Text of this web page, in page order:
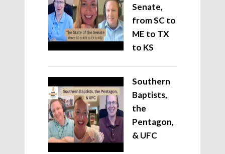
Senate,
from SC to
ME to TX
to KS
Southern
Baptists,
the
Pentagon,
& UFC